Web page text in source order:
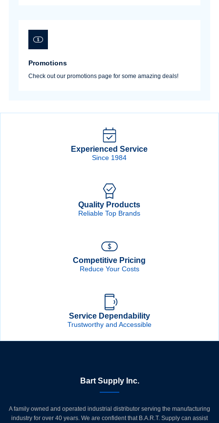
Promotions
Check out our promotions page for some amazing deals!
Experienced Service
Since 1984
Quality Products
Reliable Top Brands
Competitive Pricing
Reduce Your Costs
Service Dependability
Trustworthy and Accessible
Bart Supply Inc.
A family owned and operated industrial distributor serving the manufacturing
industry for over 40 years. We are confident that B.A.R.T. Supply can assist